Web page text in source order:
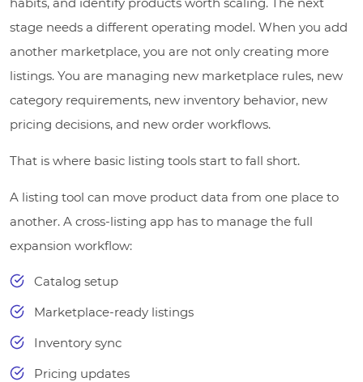
stage needs a different operating model. When you add
another marketplace, you are not only creating more
listings. You are managing new marketplace rules, new
category requirements, new inventory behavior, new
pricing decisions, and new order workflows.
That is where basic listing tools start to fall short.
A listing tool can move product data from one place to
another. A cross-listing app has to manage the full
expansion workflow:
Catalog setup
Marketplace-ready listings
Inventory sync
Pricing updates